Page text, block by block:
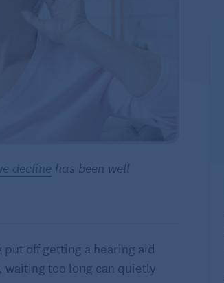
decline has been well
off getting a hearing aid
too long can quietly